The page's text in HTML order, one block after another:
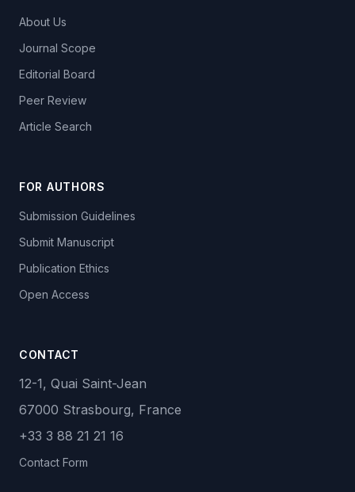
About Us
Journal Scope
Editorial Board
Peer Review
Article Search
FOR AUTHORS
Submission Guidelines
Submit Manuscript
Publication Ethics
Open Access
CONTACT
12-1, Quai Saint-Jean
67000 Strasbourg, France
+33 3 88 21 21 16
Contact Form